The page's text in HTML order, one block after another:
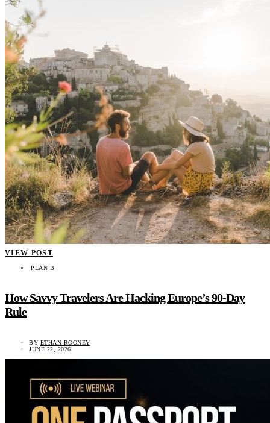
VIEW POST
PLAN B
How Savvy Travelers Are Hacking Europe’s 90-Day
Rule
BY ETHAN ROONEY
JUNE 22, 2026